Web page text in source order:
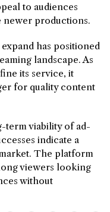
to audiences
newer productions.
has positioned
landscape. As
its service, it
for quality content
term viability of ad-
indicate a
The platform
viewers looking
without